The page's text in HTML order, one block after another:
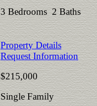
3 Bedrooms 2 Baths
Property Details
Request Information
$215,000
Single Family